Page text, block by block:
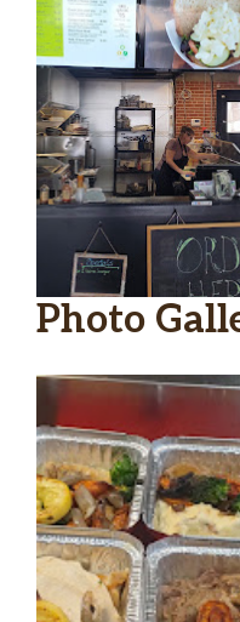
Photo